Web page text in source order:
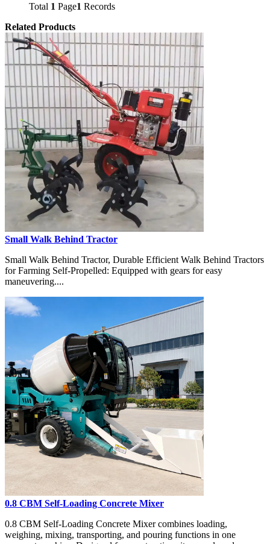
Total 1 Page1 Records
Related Products
Small Walk Behind Tractor
Small Walk Behind Tractor, Durable Efficient Walk Behind Tractors
for Farming Self-Propelled: Equipped with gears for easy
maneuvering....
0.8 CBM Self-Loading Concrete Mixer
0.8 CBM Self-Loading Concrete Mixer combines loading,
weighing, mixing, transporting, and pouring functions in one